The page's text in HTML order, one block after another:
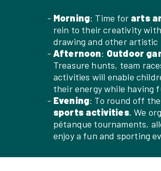
Morning: Time for arts
rein to their creativity
drawing and other artistic
Afternoon: Outdoor
Treasure hunts, team
activities will enable
their energy while having
Evening: To round off
sports activities. We
pétanque tournaments,
enjoy a fun and sporting